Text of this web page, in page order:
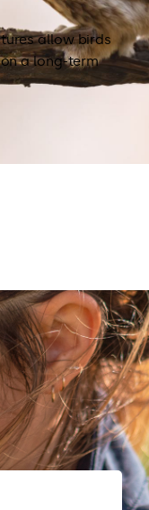
allow birds
a long-term